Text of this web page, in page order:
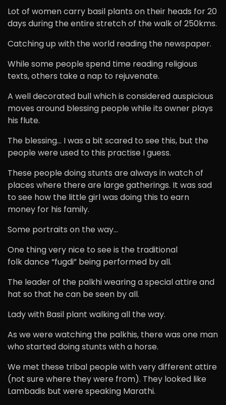
Lot of women carry basil plants on their heads for 20
days during the entire stretch of the walk of 250kms.
Catching up with the world reading the newspaper.
While some people spend time reading religious
texts, others take a nap to rejuvenate.
A well decorated bull which is considered auspicious
moves around blessing people while its owner plays
his flute.
The blessing… I was a bit scared to see this, but the
people were used to this practise I guess.
These people doing stunts are always in watch of
places where there are large gatherings. It was sad
to see how the little girl was doing this to earn
money for his family.
Some portraits on the way…
One thing very nice to see is the traditional
folk dance “fugdi” being performed by all.
The leader of the palkhi wearing a special attire and
hat so that he can be seen by all.
Lady with Basil plant walking all the way.
As we were watching the palkhis, there was one man
who started doing stunts with a horse.
We met these tribal people with very different attire
(not sure where they were from). They looked like
Lambadis but were speaking Marathi.